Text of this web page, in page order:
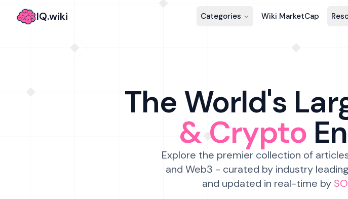
IQ.wiki Categories Wiki MarketCap
The World's
& Crypto
Explore the premier collection of
and Web3 - curated by industry
and updated in real-time by